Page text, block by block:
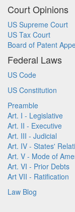
Court Opinions
US Supreme Court
US Tax Court
Board of Patent
Federal Laws
US Code
US Constitution
Preamble
Art. I - Legislative
Art. II - Executive
Art. III - Judicial
Art. IV - States'
Art. V - Mode of
Art. VI - Prior Debts
Art VII - Ratification
Law Blog